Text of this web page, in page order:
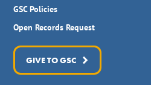
GSC Policies
Open Records Request
GIVE TO GSC